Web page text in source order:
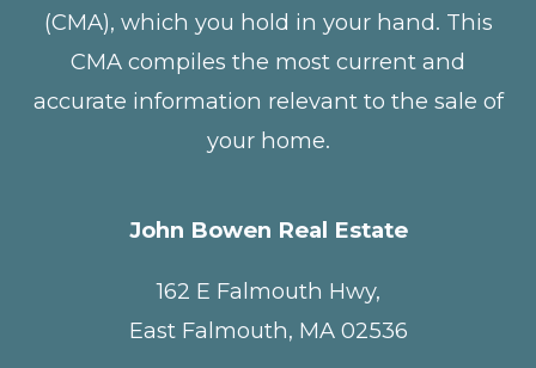
(CMA), which you hold in your hand. This
CMA compiles the most current and
accurate information relevant to the sale of
your home.
John Bowen Real Estate
162 E Falmouth Hwy,
East Falmouth, MA 02536